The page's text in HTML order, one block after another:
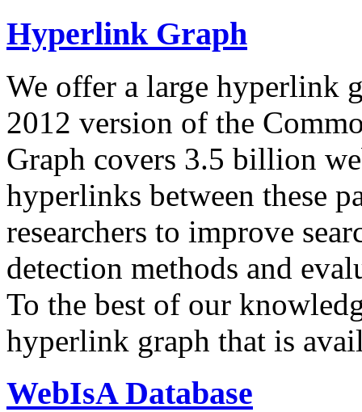
Hyperlink Graph
We offer a large hyperlink
2012 version of the
Graph covers 3.5 billion
hyperlinks between these
researchers to improve
detection methods and
To the best of our
hyperlink graph that is
WebIsA Database